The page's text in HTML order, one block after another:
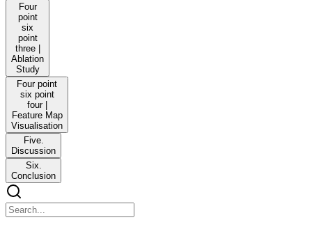
Four
point
six
point
three |
Ablation
Study
Four point
six point
four |
Feature Map
Visualisation
Five.
Discussion
Six.
Conclusion